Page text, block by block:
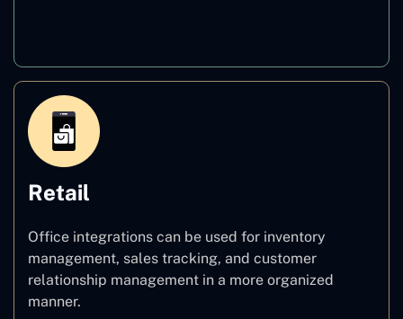
Retail
Office integrations can be used for inventory
management, sales tracking, and customer
relationship management in a more organized
manner.